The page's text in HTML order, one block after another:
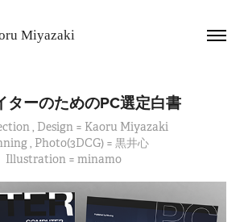
Miyazaki
ターのためのPC選定白書
, Design = Kaoru Miyazaki
, Photo(3DCG) = 黒井心
Illustration = minamo